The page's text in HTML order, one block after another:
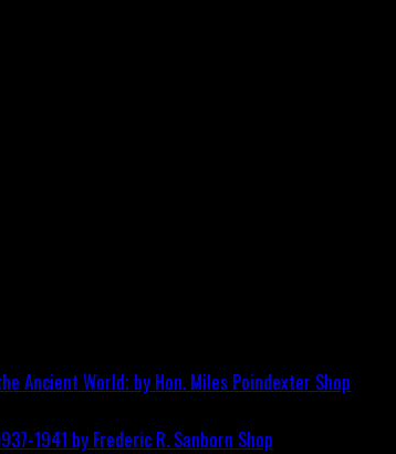
Ancient World; by Hon. Miles Poindexter Shop
1941 by Frederic R. Sanborn Shop